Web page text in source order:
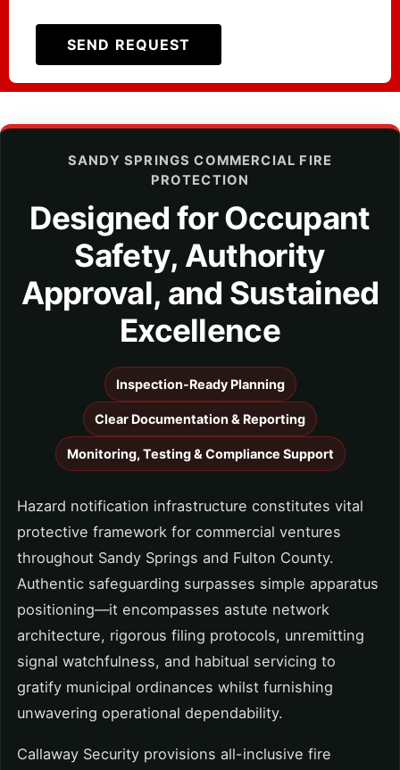
SEND REQUEST
SANDY SPRINGS COMMERCIAL FIRE
PROTECTION
Designed for Occupant
Safety, Authority
Approval, and Sustained
Excellence
Inspection-Ready Planning
Clear Documentation & Reporting
Monitoring, Testing & Compliance Support
Hazard notification infrastructure constitutes vital
protective framework for commercial ventures
throughout Sandy Springs and Fulton County.
Authentic safeguarding surpasses simple apparatus
positioning—it encompasses astute network
architecture, rigorous filing protocols, unremitting
signal watchfulness, and habitual servicing to
gratify municipal ordinances whilst furnishing
unwavering operational dependability.
Callaway Security provisions all-inclusive fire